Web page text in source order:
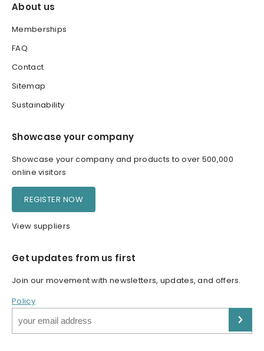
About us
Memberships
FAQ
Contact
Sitemap
Sustainability
Showcase your company
Showcase your company and products to over 500,000
online visitors
REGISTER NOW
View suppliers
Get updates from us first
Join our movement with newsletters, updates, and offers.
Policy